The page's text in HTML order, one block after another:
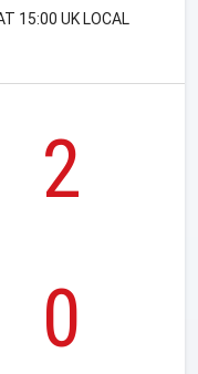
15:00 UK LOCAL
2
0